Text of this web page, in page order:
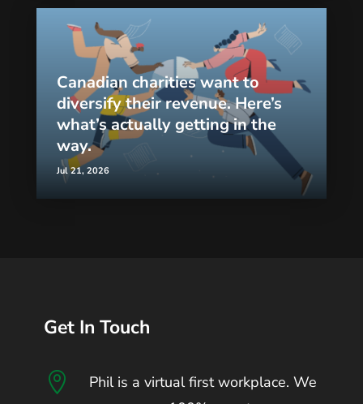
Canadian charities want to
diversify their revenue. Here’s
what’s actually getting in the
way.
Jul 21, 2026
Get In Touch

Phil is a virtual first workplace. We